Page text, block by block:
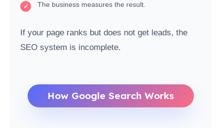
The business measures the result.
If your page ranks but does not get leads, the
SEO system is incomplete.
How Google Search Works